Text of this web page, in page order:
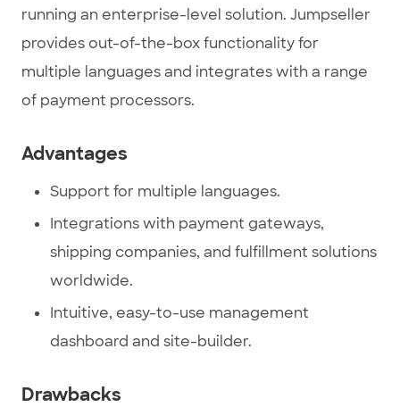
running an enterprise-level solution. Jumpseller
provides out-of-the-box functionality for
multiple languages and integrates with a range
of payment processors.
Advantages
Support for multiple languages.
Integrations with payment gateways,
shipping companies, and fulfillment solutions
worldwide.
Intuitive, easy-to-use management
dashboard and site-builder.
Drawbacks